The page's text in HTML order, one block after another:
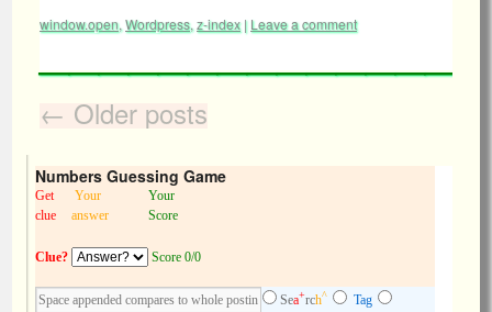
window.open, Wordpress, z-index | Leave a comment
← Older posts
Numbers Guessing Game
Get
clue
Your
answer
Your
Score
Clue? Score 0/0
Sea+rch^
Tag